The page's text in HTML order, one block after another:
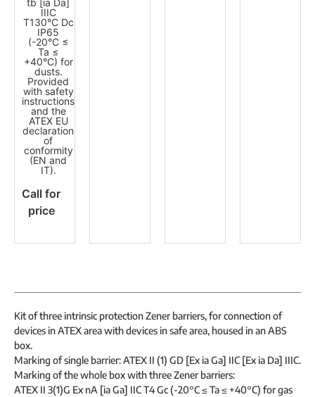
tb [ia Da]
IIIC
T130°C Dc
IP65
(-20°C ≤
Ta ≤
+40°C) for
dusts.
Provided
with safety
instructions
and the
ATEX EU
declaration
of
conformity
(EN and
IT).
Call for
price
Kit of three intrinsic protection Zener barriers, for connection of
devices in ATEX area with devices in safe area, housed in an ABS
box.
Marking of single barrier: ATEX II (1) GD [Ex ia Ga] IIC [Ex ia Da] IIIC.
Marking of the whole box with three Zener barriers:
ATEX II 3(1)G Ex nA [ia Ga] IIC T4 Gc (-20°C ≤ Ta ≤ +40°C) for gas